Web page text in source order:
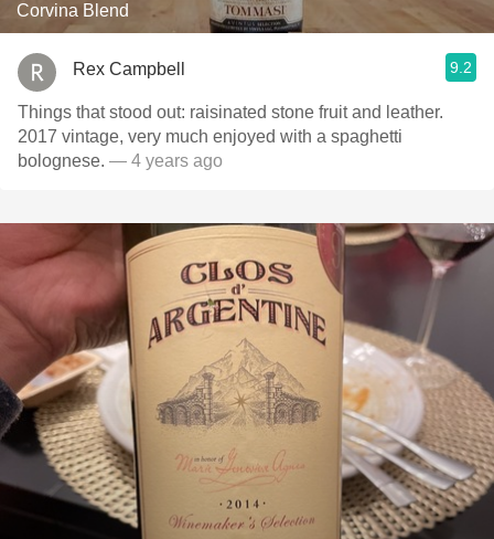
Corvina Blend
Rex Campbell 9.2
Things that stood out: raisinated stone fruit and leather.
2017 vintage, very much enjoyed with a spaghetti
bolognese. — 4 years ago